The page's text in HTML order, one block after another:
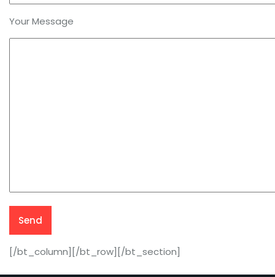
Your Message
[/bt_column][/bt_row][/bt_section]